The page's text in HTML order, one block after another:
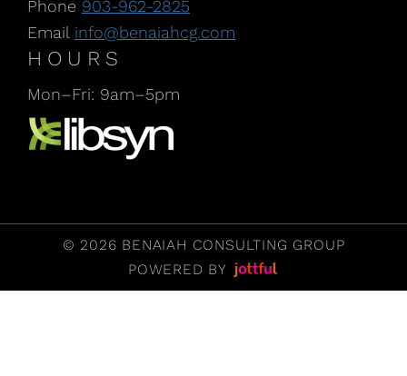
Phone 903-962-2825
Email info@benaiahcg.com
HOURS
Mon–Fri: 9am–5pm
© 2026 BENAIAH CONSULTING GROUP
POWERED BY